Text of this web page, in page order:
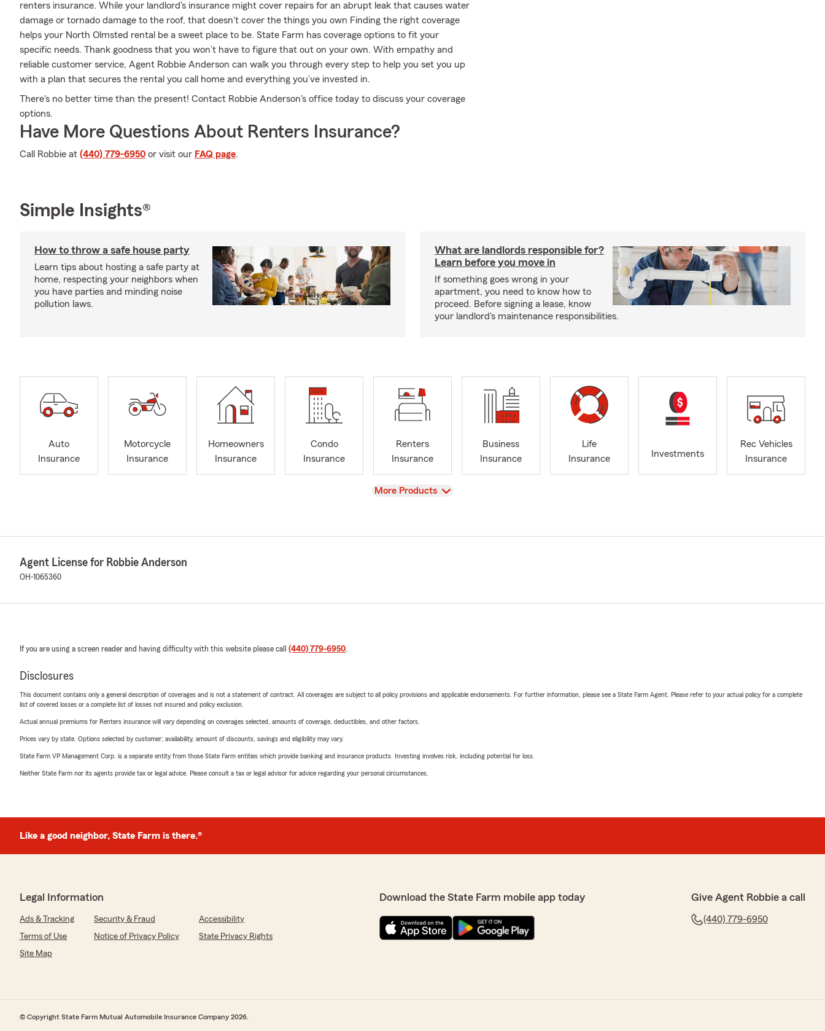
renters insurance. While your landlord's insurance might cover repairs for an abrupt leak that causes water
damage or tornado damage to the roof, that doesn't cover the things you own Finding the right coverage
helps your North Olmsted rental be a sweet place to be. State Farm has coverage options to fit your
specific needs. Thank goodness that you won’t have to figure that out on your own. With empathy and
reliable customer service, Agent Robbie Anderson can walk you through every step to help you set you up
with a plan that secures the rental you call home and everything you’ve invested in.
There's no better time than the present! Contact Robbie Anderson's office today to discuss your coverage
options.
Have More Questions About Renters Insurance?
Call Robbie at (440) 779-6950 or visit our FAQ page.
Simple Insights®
How to throw a safe house party
Learn tips about hosting a safe party at
home, respecting your neighbors when
you have parties and minding noise
pollution laws.
What are landlords responsible for?
Learn before you move in
If something goes wrong in your
apartment, you need to know how to
proceed. Before signing a lease, know
your landlord's maintenance responsibilities.
Auto
Insurance
Motorcycle
Insurance
Homeowners
Insurance
Condo
Insurance
Renters
Insurance
Business
Insurance
Life
Insurance
Investments
Rec Vehicles
Insurance
View
More Products
Agent License for Robbie Anderson
OH-1065360
If you are using a screen reader and having difficulty with this website please call (440) 779-6950.
Disclosures
This document contains only a general description of coverages and is not a statement of contract. All coverages are subject to all policy provisions and applicable endorsements. For further information, please see a State Farm Agent. Please refer to your actual policy for a complete
list of covered losses or a complete list of losses not insured and policy exclusion.
Actual annual premiums for Renters insurance will vary depending on coverages selected, amounts of coverage, deductibles, and other factors.
Prices vary by state. Options selected by customer; availability, amount of discounts, savings and eligibility may vary.
State Farm VP Management Corp. is a separate entity from those State Farm entities which provide banking and insurance products. Investing involves risk, including potential for loss.
Neither State Farm nor its agents provide tax or legal advice. Please consult a tax or legal advisor for advice regarding your personal circumstances.
Like a good neighbor, State Farm is there.®
Legal Information
Ads & Tracking Security & Fraud
Accessibility
Terms of Use
Notice of Privacy Policy
State Privacy Rights
Site Map
Download the State Farm mobile app today Give Agent Robbie a call
(440) 779-6950
© Copyright State Farm Mutual Automobile Insurance Company 2026.